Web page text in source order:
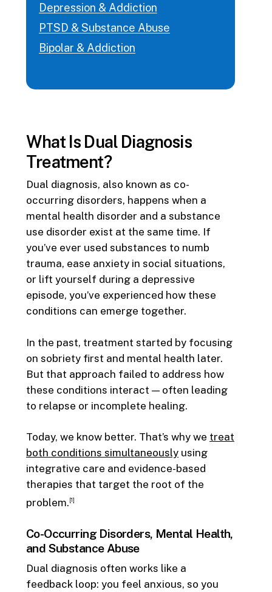
Depression & Addiction
PTSD & Substance Abuse
Bipolar & Addiction
What Is Dual Diagnosis
Treatment?
Dual diagnosis, also known as co-
occurring disorders, happens when a
mental health disorder and a substance
use disorder exist at the same time. If
you’ve ever used substances to numb
trauma, ease anxiety in social situations,
or lift yourself during a depressive
episode, you’ve experienced how these
conditions can emerge together.
In the past, treatment started by focusing
on sobriety first and mental health later.
But that approach failed to address how
these conditions interact — often leading
to relapse or incomplete healing.
Today, we know better. That’s why we treat
both conditions simultaneouslyusing
integrative care and evidence-based
therapies that target the root of the
problem. [1]
Co-Occurring Disorders, Mental Health,
and Substance Abuse
Dual diagnosis often works like a
feedback loop: you feel anxious, so you